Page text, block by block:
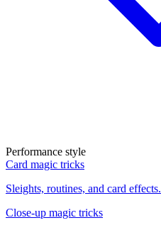
Performance style
Card magic tricks
Sleights, routines, and card effects.
Close-up magic tricks